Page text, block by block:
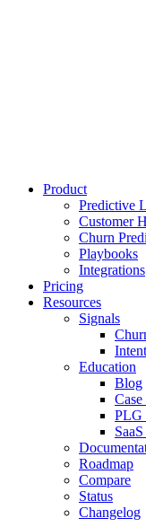
Product
Predictive
Customer
Churn
Playbooks
Integrations
Pricing
Resources
Signals
Education
Blog
Case
PLG
Roadmap
Compare
Status
Changelog